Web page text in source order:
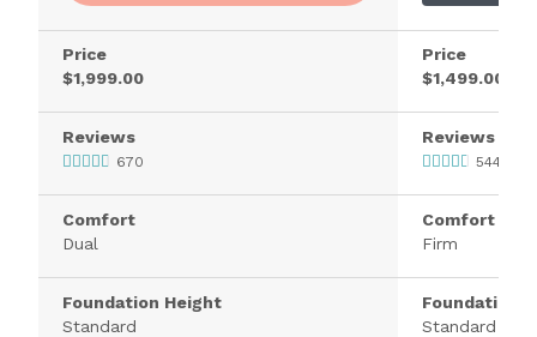
Price
$1,999.00
Reviews
670
Comfort
Dual
Foundation Height
Standard
Price
$1,499.00
Reviews
5445
Comfort
Firm
Foundation
Standard